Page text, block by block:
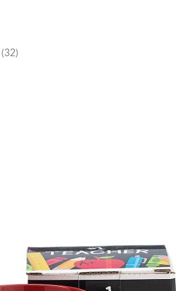
(32)